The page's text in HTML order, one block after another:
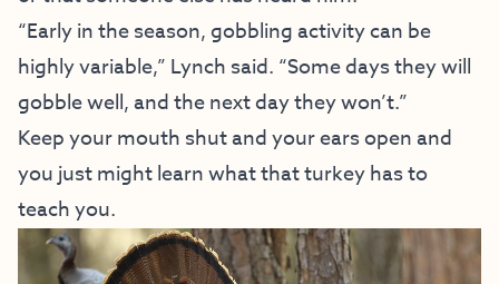
“Early in the season, gobbling activity can be
highly variable,” Lynch said. “Some days they will
gobble well, and the next day they won’t.”
Keep your mouth shut and your ears open and
you just might learn what that turkey has to
teach you.